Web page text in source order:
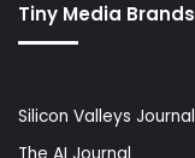
Tiny Media Brands
Silicon Valleys Journal